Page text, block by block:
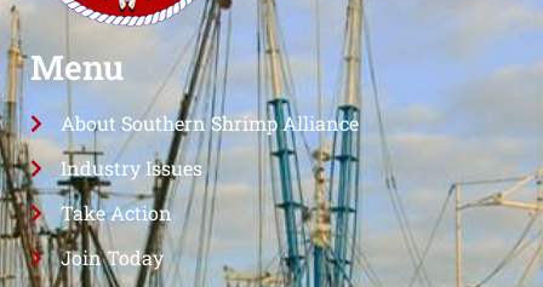
Menu
About Southern Shrimp Alliance
Industry Issues
Take Action
Join Today